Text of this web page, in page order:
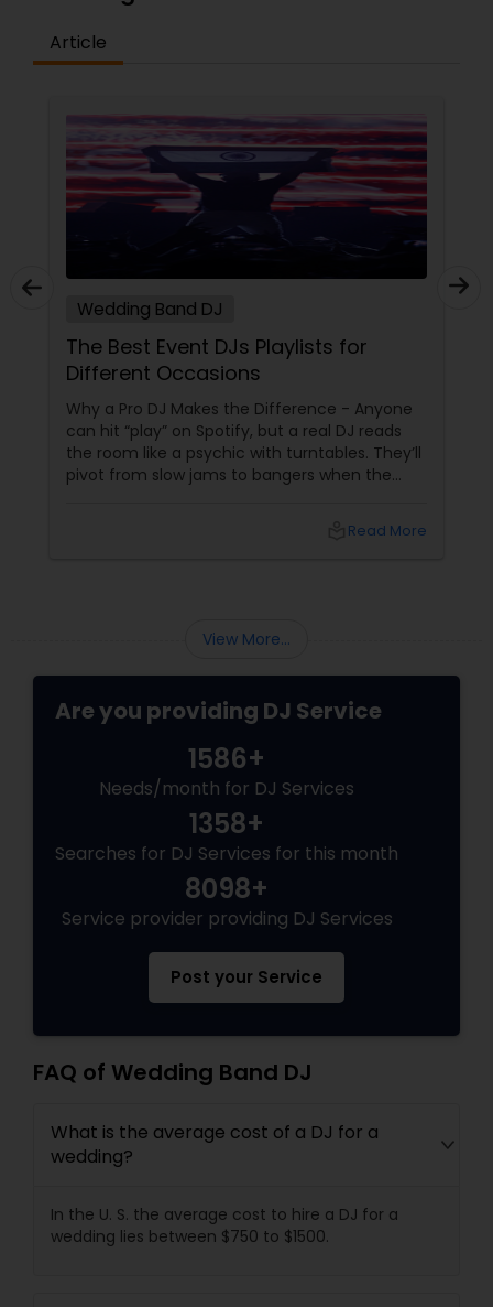
Article
Wedding Band DJ
The Best Event DJs Playlists for
Different Occasions
Why a Pro DJ Makes the Difference - Anyone
can hit “play” on Spotify, but a real DJ reads
the room like a psychic with turntables. They’ll
pivot from slow jams to bangers when the
awkward silences. In a melting pot like North
Book Your Beat Master with Sulekha DJ
Read More
View More...
Are you providing DJ Service
1586+
Needs/month for DJ Services
1358+
Searches for DJ Services for this month
8098+
Service provider providing DJ Services
Post your Service
FAQ of Wedding Band DJ
What is the average cost of a DJ for a
wedding?
In the U. S. the average cost to hire a DJ for a
wedding lies between $750 to $1500.